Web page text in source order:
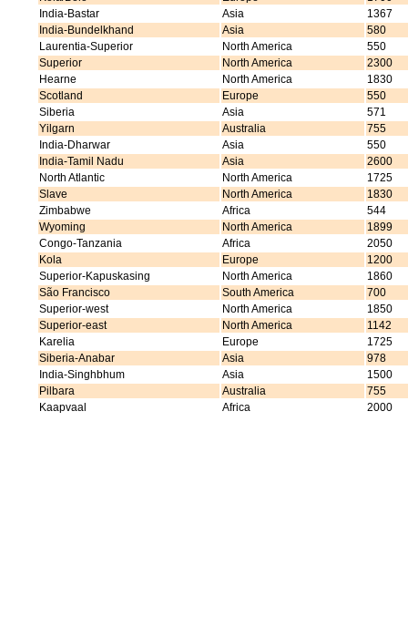
India-Bastar
Asia
1367
India-Bundelkhand
Asia
580
Laurentia-Superior
North America
550
Superior
North America
2300
Hearne
North America
1830
Scotland
Europe
550
Siberia
Asia
571
Yilgarn
Australia
755
India-Dharwar
Asia
550
India-Tamil Nadu
Asia
2600
North Atlantic
North America
1725
Slave
North America
1830
Zimbabwe
Africa
544
Wyoming
North America
1899
Congo-Tanzania
Africa
2050
Kola
Europe
1200
Superior-Kapuskasing
North America
1860
São Francisco
South America
700
Superior-west
North America
1850
Superior-east
North America
1142
Karelia
Europe
1725
Siberia-Anabar
Asia
978
India-Singhbhum
Asia
1500
Pilbara
Australia
755
Kaapvaal
Africa 2000